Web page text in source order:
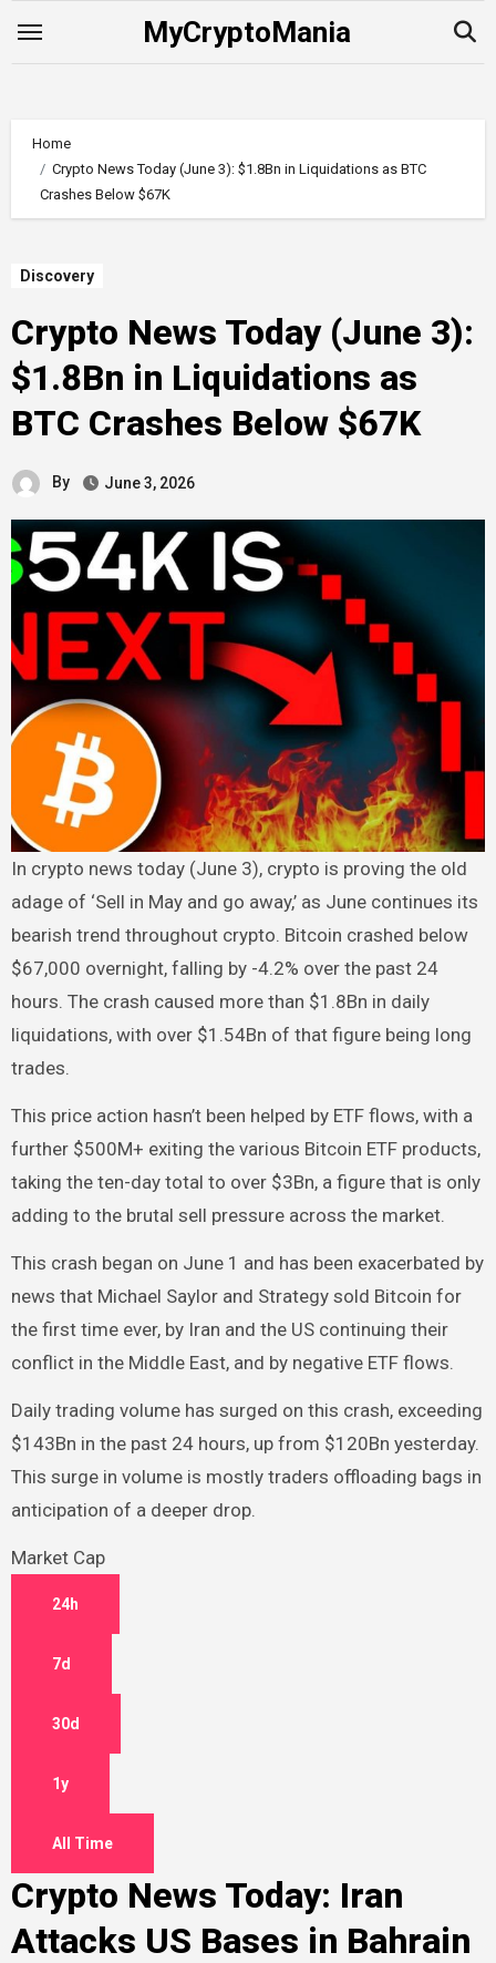
MyCryptoMania
Home
Crypto News Today (June 3): $1.8Bn in Liquidations as BTC
Crashes Below $67K
Discovery
Crypto News Today (June 3):
$1.8Bn in Liquidations as
BTC Crashes Below $67K
By June 3, 2026
In crypto news today (June 3), crypto is proving the old
adage of ‘Sell in May and go away,’ as June continues its
bearish trend throughout crypto. Bitcoin crashed below
$67,000 overnight, falling by -4.2% over the past 24
hours. The crash caused more than $1.8Bn in daily
liquidations, with over $1.54Bn of that figure being long
trades.
This price action hasn’t been helped by ETF flows, with a
further $500M+ exiting the various Bitcoin ETF products,
taking the ten-day total to over $3Bn, a figure that is only
adding to the brutal sell pressure across the market.
This crash began on June 1 and has been exacerbated by
news that Michael Saylor and Strategy sold Bitcoin for
the first time ever, by Iran and the US continuing their
conflict in the Middle East, and by negative ETF flows.
Daily trading volume has surged on this crash, exceeding
$143Bn in the past 24 hours, up from $120Bn yesterday.
This surge in volume is mostly traders offloading bags in
anticipation of a deeper drop.
Market Cap
24h
7d
30d
1y
All Time
Crypto News Today: Iran
Attacks US Bases in Bahrain